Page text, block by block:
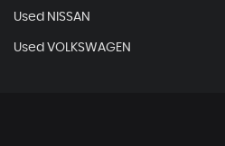
Used NISSAN
Used VOLKSWAGEN